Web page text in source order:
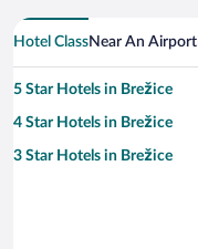
Hotel ClassNear An Airport
5 Star Hotels in Brežice
4 Star Hotels in Brežice
3 Star Hotels in Brežice